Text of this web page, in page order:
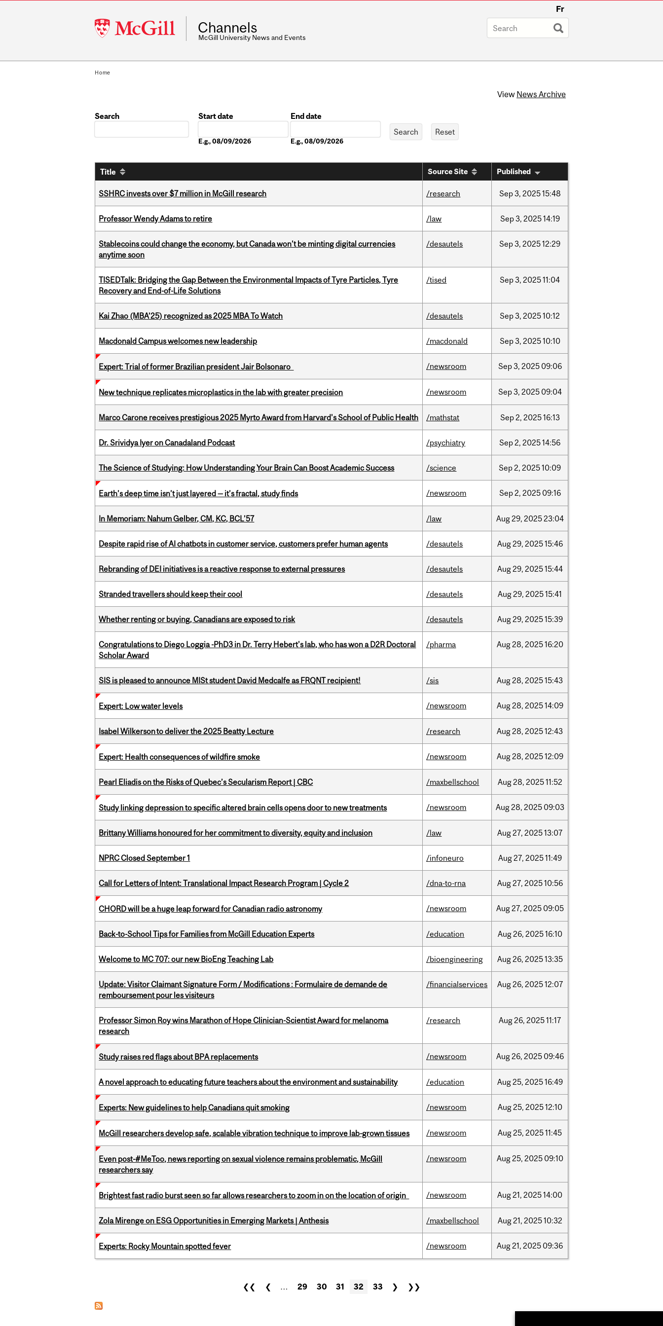
McGill
University
Fr
Channels
McGill University News and Events
Home
View News Archive
Search
Start date
E.g., 08/09/2026
End date
E.g., 08/09/2026
Title Source Site Published
SSHRC invests over $7 million in McGill research /research Sep3, 202515:48
Professor Wendy Adams to retire /law Sep3, 202514:19
Stablecoins could change the economy, but Canada won’t be minting digital currencies
anytime soon
/desautels Sep3, 202512:29
TISEDTalk: Bridging the Gap Between the Environmental Impacts of Tyre Particles, Tyre
Recovery and End-of-Life Solutions
/tised Sep3, 202511:04
Kai Zhao (MBA’25) recognized as 2025 MBA To Watch /desautels Sep3, 202510:12
Macdonald Campus welcomes new leadership /macdonald Sep3, 202510:10
Expert: Trial of former Brazilian president Jair Bolsonaro /newsroom Sep3, 2025 09:06
New technique replicates microplastics in the lab with greater precision /newsroom Sep3, 2025 09:04
Marco Carone receives prestigious 2025 Myrto Award from Harvard's School of Public Health /mathstat Sep2, 202516:13
Dr. Srividya Iyer on Canadaland Podcast /psychiatry Sep2, 202514:56
The Science of Studying: How Understanding Your Brain Can Boost Academic Success /science Sep2, 202510:09
Earth’s deep time isn’t just layered — it’s fractal, study finds /newsroom Sep2, 2025 09:16
In Memoriam: Nahum Gelber, CM, KC, BCL’57 /law Aug29, 202523:04
Despite rapid rise of AI chatbots in customer service, customers prefer human agents /desautels Aug29, 202515:46
Rebranding of DEI initiatives is a reactive response to external pressures /desautels Aug29, 202515:44
Stranded travellers should keep their cool /desautels Aug29, 202515:41
Whether renting or buying, Canadians are exposed to risk /desautels Aug29, 202515:39
Congratulations to Diego Loggia -PhD3 in Dr. Terry Hebert's lab, who has won a D2R Doctoral
Scholar Award
/pharma Aug28, 202516:20
SIS is pleased to announce MISt student David Medcalfe as FRQNT recipient! /sis Aug28, 202515:43
Expert: Low water levels /newsroom Aug28, 202514:09
Isabel Wilkerson to deliver the 2025 Beatty Lecture /research Aug28, 202512:43
Expert: Health consequences of wildfire smoke /newsroom Aug28, 202512:09
Pearl Eliadis on the Risks of Quebec’s Secularism Report | CBC /maxbellschool Aug28, 202511:52
Study linking depression to specific altered brain cells opens door to new treatments /newsroom Aug28, 2025 09:03
Brittany Williams honoured for her commitment to diversity, equity and inclusion /law Aug27, 202513:07
NPRC Closed September 1 /infoneuro Aug27, 202511:49
Call for Letters of Intent: Translational Impact Research Program | Cycle 2 /dna-to-rna Aug27, 202510:56
CHORD will be a huge leap forward for Canadian radio astronomy /newsroom Aug27, 2025 09:05
Back-to-School Tips for Families from McGill Education Experts /education Aug26, 202516:10
Welcome to MC 707: our new BioEng Teaching Lab /bioengineering Aug26, 202513:35
Update: Visitor Claimant Signature Form / Modifications : Formulaire de demande de
remboursement pour les visiteurs
/financialservices Aug26, 202512:07
Professor Simon Roy wins Marathon of Hope Clinician-Scientist Award for melanoma
research
/research Aug26, 202511:17
Study raises red flags about BPA replacements /newsroom Aug26, 2025 09:46
A novel approach to educating future teachers about the environment and sustainability /education Aug25, 202516:49
Experts: New guidelines to help Canadians quit smoking /newsroom Aug25, 202512:10
McGill researchers develop safe, scalable vibration technique to improve lab-grown tissues /newsroom Aug25, 202511:45
Even post-#MeToo, news reporting on sexual violence remains problematic, McGill
researchers say
/newsroom Aug25, 2025 09:10
Brightest fast radio burst seen so far allows researchers to zoom in on the location of origin /newsroom Aug21, 202514:00
Zola Mirenge on ESG Opportunities in Emerging Markets | Anthesis /maxbellschool Aug21, 202510:32
Experts: Rocky Mountain spotted fever /newsroom Aug21, 2025 09:36
❮❮ ❮ … 29 30 31 32 33 ❯ ❯❯